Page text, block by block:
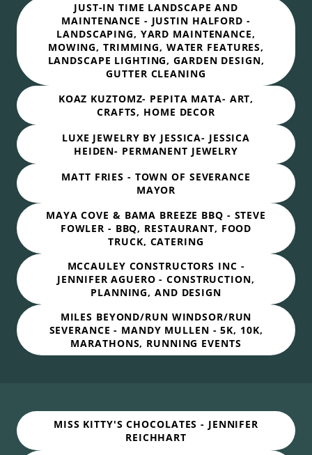
JUST-IN TIME LANDSCAPE AND
MAINTENANCE - JUSTIN HALFORD -
LANDSCAPING, YARD MAINTENANCE,
MOWING, TRIMMING, WATER FEATURES,
LANDSCAPE LIGHTING, GARDEN DESIGN,
GUTTER CLEANING
KOAZ KUZTOMZ- PEPITA MATA- ART,
CRAFTS, HOME DECOR
LUXE JEWELRY BY JESSICA- JESSICA
HEIDEN- PERMANENT JEWELRY
MATT FRIES - TOWN OF SEVERANCE
MAYOR
MAYA COVE & BAMA BREEZE BBQ - STEVE
FOWLER - BBQ, RESTAURANT, FOOD
TRUCK, CATERING
MCCAULEY CONSTRUCTORS INC -
JENNIFER AGUERO - CONSTRUCTION,
PLANNING, AND DESIGN
MILES BEYOND/RUN WINDSOR/RUN
SEVERANCE - MANDY MULLEN - 5K, 10K,
MARATHONS, RUNNING EVENTS
MISS KITTY'S CHOCOLATES - JENNIFER
REICHHART